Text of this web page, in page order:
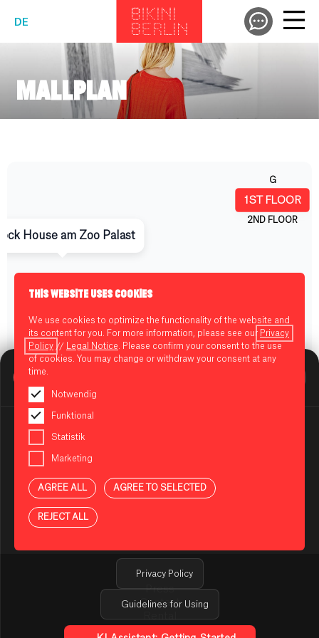
DE
BIKINI BERLIN Assistent
You are using an AI-powered assistant to answer your
generated automatically and may be incomplete or
Privacy Policy
Guidelines for Using
THIS WEBSITE USES COOKIES
We use cookies to optimize the functionality of the website and
its content for you. For more information, please see our Privacy
Policy // Legal Notice . Please confirm your consent to the use
of cookies. You may change or withdraw your consent at any
time.
Notwendig
Funktional
Statistik
Marketing
AGREE ALL AGREE TO SELECTED
REJECT ALL
MALLPLAN
Press
Contact
Rental